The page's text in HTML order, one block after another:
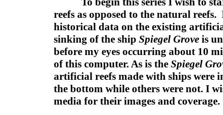
reefs as opposed to the natural
historical data on the existing
sinking of the ship Spiegel Grove is
before my eyes occurring about 10
of this computer. As is the Spiegel
artificial reefs made with ships were
the bottom while others were not. I
media for their images and coverage.